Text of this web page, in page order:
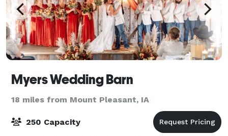
Myers Wedding Barn
18 miles from Mount Pleasant, IA
250 Capacity